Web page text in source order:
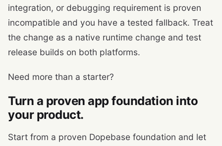
integration, or debugging requirement is proven
incompatible and you have a tested fallback. Treat
the change as a native runtime change and test
release builds on both platforms.
Need more than a starter?
Turn a proven app foundation into
your product.
Start from a proven Dopebase foundation and let